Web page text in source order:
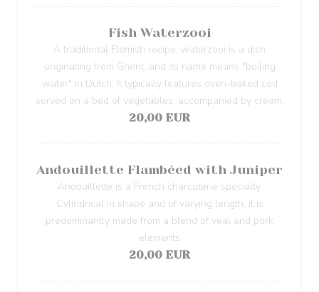
Fish Waterzooi
A traditional Flemish recipe, waterzooi is a dish
originating from Ghent, and its name means "boiling
water" in Dutch. It typically features oven-baked cod
served on a bed of vegetables, accompanied by cream.
20,00 EUR
Andouillette Flambéed with Juniper
Andouillette is a French charcuterie specialty.
Cylindrical in shape and of varying length, it is
predominantly made from a blend of veal and pork
elements
20,00 EUR